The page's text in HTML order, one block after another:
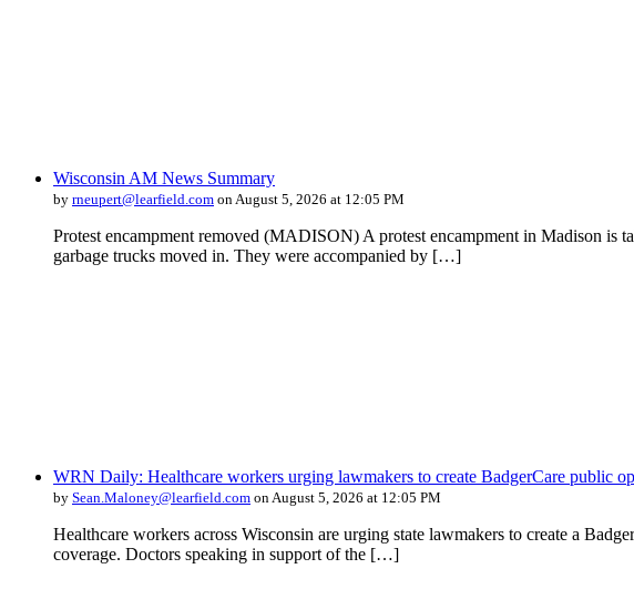
Wisconsin AM News Summary
by rneupert@learfield.com on August 5, 2026 at 12:05 PM
Protest encampment removed (MADISON) A protest encampment in Madison is
garbage trucks moved in. They were accompanied by […]
WRN Daily: Healthcare workers urging lawmakers to create BadgerCare public
by Sean.Maloney@learfield.com on August 5, 2026 at 12:05 PM
Healthcare workers across Wisconsin are urging state lawmakers to create a
coverage. Doctors speaking in support of the […]